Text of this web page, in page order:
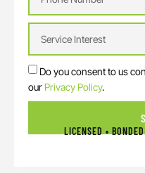
Do you consent to us
our Privacy Policy.
LICENSED •